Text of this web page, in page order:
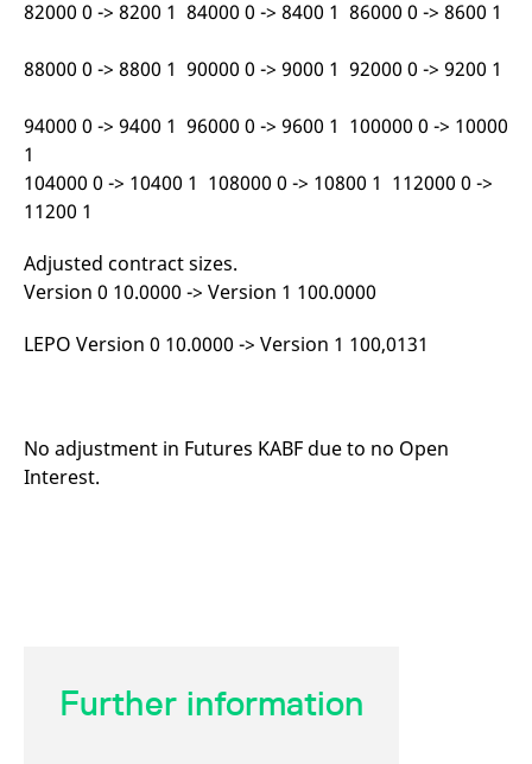
82000 0 -> 8200 1 84000 0 -> 8400 1 86000 0 -> 8600 1
88000 0 -> 8800 1 90000 0 -> 9000 1 92000 0 -> 9200 1
94000 0 -> 9400 1 96000 0 -> 9600 1 100000 0 -> 10000
1
104000 0 -> 10400 1 108000 0 -> 10800 1 112000 0 ->
11200 1
Adjusted contract sizes.
Version 0 10.0000 -> Version 1 100.0000
LEPO Version 0 10.0000 -> Version 1 100,0131
No adjustment in Futures KABF due to no Open
Interest.
Further information
reference code for the
domain setting the cookie.
minutes
associated with the Piwik
used to help website
site performance. It is a
pattern type cookie,
for the domain setting the